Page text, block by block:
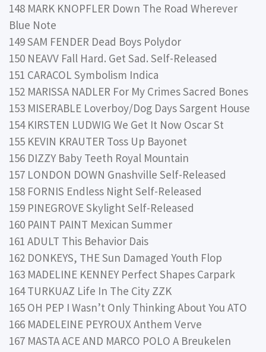
148 MARK KNOPFLER Down The Road Wherever
Blue Note
149 SAM FENDER Dead Boys Polydor
150 NEAVV Fall Hard. Get Sad. Self-Released
151 CARACOL Symbolism Indica
152 MARISSA NADLER For My Crimes Sacred Bones
153 MISERABLE Loverboy/Dog Days Sargent House
154 KIRSTEN LUDWIG We Get It Now Oscar St
155 KEVIN KRAUTER Toss Up Bayonet
156 DIZZY Baby Teeth Royal Mountain
157 LONDON DOWN Gnashville Self-Released
158 FORNIS Endless Night Self-Released
159 PINEGROVE Skylight Self-Released
160 PAINT PAINT Mexican Summer
161 ADULT This Behavior Dais
162 DONKEYS, THE Sun Damaged Youth Flop
163 MADELINE KENNEY Perfect Shapes Carpark
164 TURKUAZ Life In The City ZZK
165 OH PEP I Wasn’t Only Thinking About You ATO
166 MADELEINE PEYROUX Anthem Verve
167 MASTA ACE AND MARCO POLO A Breukelen